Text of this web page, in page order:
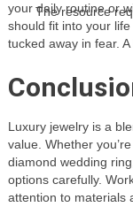
your daily routine or
should fit into your
tucked away in fear.
Luxury jewelry is a
value. Whether
diamond wedding
options carefully.
attention to materials
The resource